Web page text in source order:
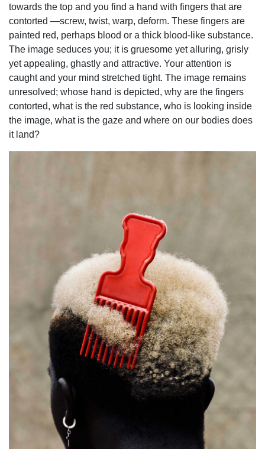
towards the top and you find a hand with fingers that are
contorted —screw, twist, warp, deform. These fingers are
painted red, perhaps blood or a thick blood-like substance.
The image seduces you; it is gruesome yet alluring, grisly
yet appealing, ghastly and attractive. Your attention is
caught and your mind stretched tight. The image remains
unresolved; whose hand is depicted, why are the fingers
contorted, what is the red substance, who is looking inside
the image, what is the gaze and where on our bodies does
it land?